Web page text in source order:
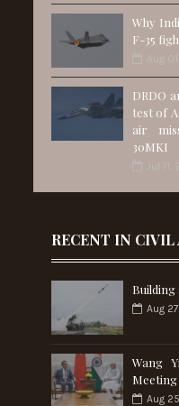
Why
F-35
Aug
DRDO
test of
air
30MKI
Jul
RECENT IN
Aug
Wang
Meeting
Aug